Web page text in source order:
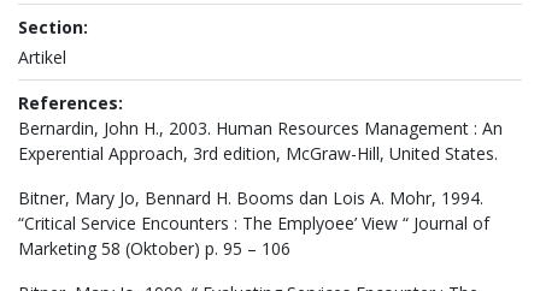
Section:
Artikel
References:
Bernardin, John H., 2003. Human Resources Management : An
Experential Approach, 3rd edition, McGraw-Hill, United States.
Bitner, Mary Jo, Bennard H. Booms dan Lois A. Mohr, 1994.
“Critical Service Encounters : The Emplyoee’ View “ Journal of
Marketing 58 (Oktober) p. 95 – 106